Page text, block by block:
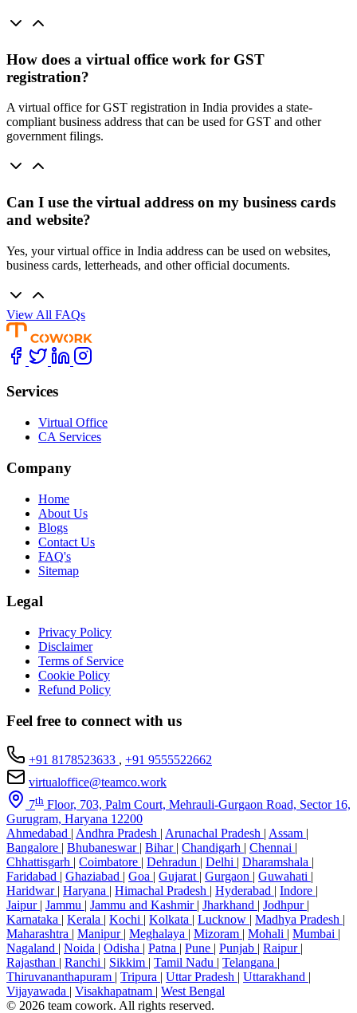
How does a virtual office work for GST
registration?
A virtual office for GST registration in India provides a state-
compliant business address that can be used for GST and other
government filings.
Can I use the virtual address on my business cards
and website?
Yes, your virtual office in India address can be used on websites,
business cards, letterheads, and other official documents.
View All FAQs
Services
Virtual Office
CA Services
Company
Home
About Us
Blogs
Contact Us
FAQ's
Sitemap
Legal
Privacy Policy
Disclaimer
Terms of Service
Cookie Policy
Refund Policy
Feel free to connect with us
+91 8178523633 , +91 9555522662
virtualoffice@teamco.work
7th Floor, 703, Palm Court, Mehrauli-Gurgaon Road, Sector 16,
Gurugram, Haryana 12200
Ahmedabad | Andhra Pradesh | Arunachal Pradesh | Assam |
Bangalore | Bhubaneswar | Bihar | Chandigarh | Chennai |
Chhattisgarh | Coimbatore | Dehradun | Delhi | Dharamshala |
Faridabad | Ghaziabad | Goa | Gujarat | Gurgaon | Guwahati |
Haridwar | Haryana | Himachal Pradesh | Hyderabad | Indore |
Jaipur | Jammu | Jammu and Kashmir | Jharkhand | Jodhpur |
Karnataka | Kerala | Kochi | Kolkata | Lucknow | Madhya Pradesh |
Maharashtra | Manipur | Meghalaya | Mizoram | Mohali | Mumbai |
Nagaland | Noida | Odisha | Patna | Pune | Punjab | Raipur |
Rajasthan | Ranchi | Sikkim | Tamil Nadu | Telangana |
Thiruvananthapuram | Tripura | Uttar Pradesh | Uttarakhand |
Vijayawada | Visakhapatnam | West Bengal
© 2026 team cowork. All rights reserved.